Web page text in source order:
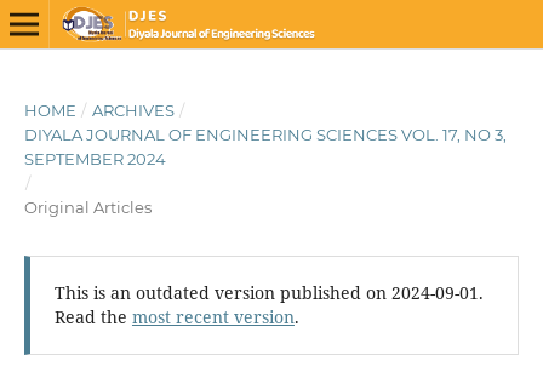
HOME / ARCHIVES /
DIYALA JOURNAL OF ENGINEERING SCIENCES VOL. 17, NO 3,
SEPTEMBER 2024
/
Original Articles
This is an outdated version published on 2024-09-01.
Read the most recent version.